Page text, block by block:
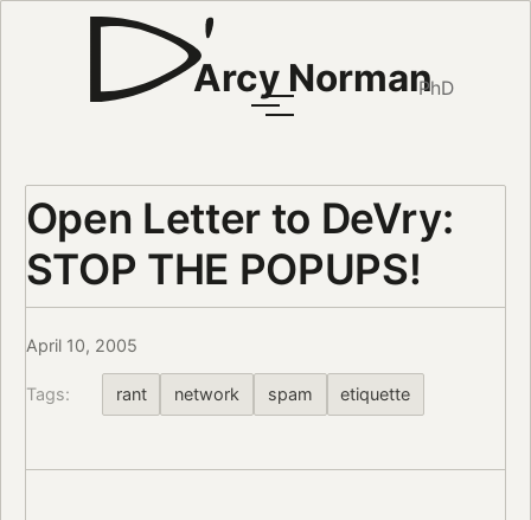
Arcy NormanPhD
Open Letter to DeVry:
STOP THE POPUPS!
April 10, 2005
Tags: rant network spam etiquette